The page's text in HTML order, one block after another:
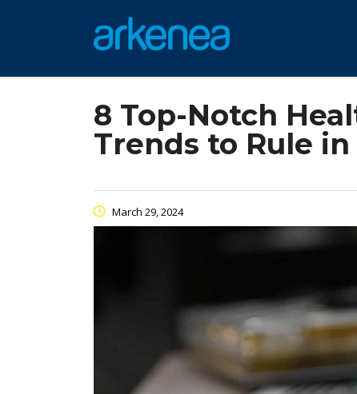
8 Top-Notch
Trends to Rule in
March 29, 2024